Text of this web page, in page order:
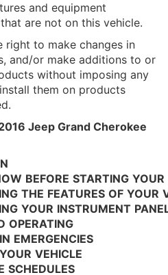
and equipment
are not on this vehicle.
right to make changes in
and/or make additions to or
without imposing any
them on products
Jeep Grand Cherokee
BEFORE STARTING YOUR
THE FEATURES OF YOUR
YOUR INSTRUMENT
OPERATING
IN EMERGENCIES
YOUR VEHICLE
SCHEDULES